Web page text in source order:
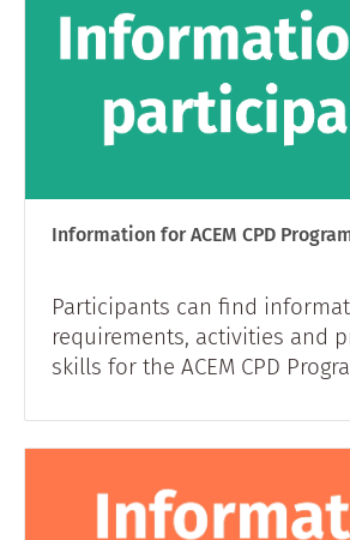
Information for ACEM CPD
Participants can find
requirements, activities and
skills for the ACEM CPD